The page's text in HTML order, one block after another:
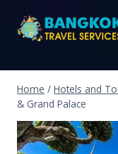
Home / Hotels and
& Grand Palace